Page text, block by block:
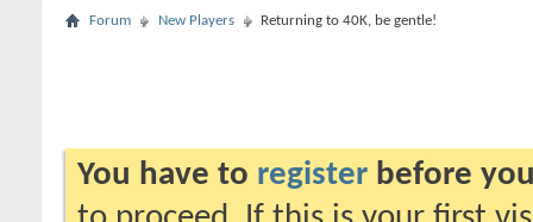
Forum New Players Returning to 40K, be gentle!
You have to register before